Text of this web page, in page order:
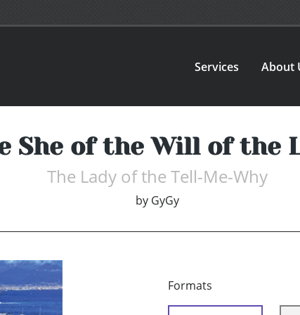
Services About
She of the Will of the
The Lady of the Tell-Me-Why
by GyGy
Formats